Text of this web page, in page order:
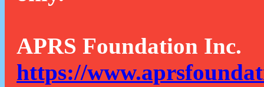
APRS Foundation Inc.
https://